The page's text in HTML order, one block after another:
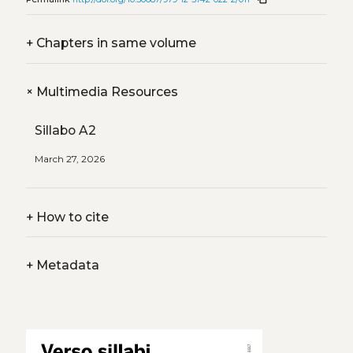
+Chapters in same volume
+ Multimedia Resources
Sillabo A2
March 27, 2026
+How to cite
+Metadata